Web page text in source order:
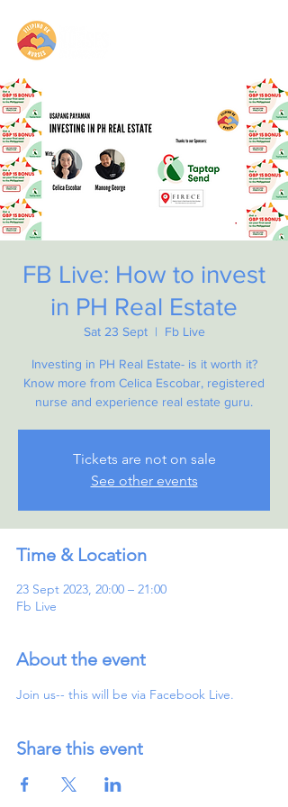
FB Live: How to invest
in PH Real Estate
Sat 23 Sept
  |
Fb Live
Investing in PH Real Estate- is it worth it?
Know more from Celica Escobar, registered
nurse and experience real estate guru.
Tickets are not on sale
See other events
Time & Location
23 Sept 2023, 20:00 – 21:00
Fb Live
About the event
Join us-- this will be via Facebook Live.
Share this event